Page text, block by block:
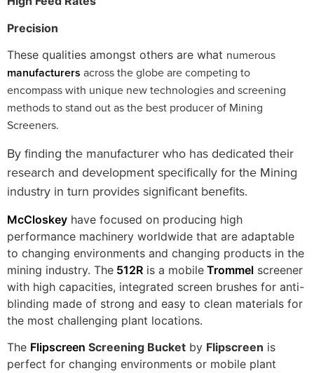
Precision
These qualities amongst others are what numerous
manufacturers across the globe are competing to
encompass with unique new technologies and screening
methods to stand out as the best producer of Mining
Screeners.
By finding the manufacturer who has dedicated their
research and development specifically for the Mining
industry in turn provides significant benefits.
McCloskey have focused on producing high
performance machinery worldwide that are adaptable
to changing environments and changing products in the
mining industry. The 512R is a mobile Trommel screener
with high capacities, integrated screen brushes for anti-
blinding made of strong and easy to clean materials for
the most challenging plant locations.
The Flipscreen Screening Bucket by Flipscreen is
perfect for changing environments or mobile plant